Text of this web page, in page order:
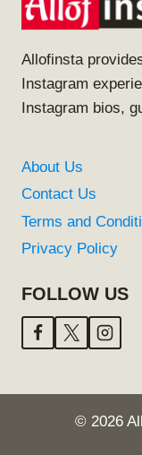
Allofinsta
Instagram
Instagram bios,
About Us
Contact Us
Terms and
Privacy Policy
FOLLOW US
© 2026